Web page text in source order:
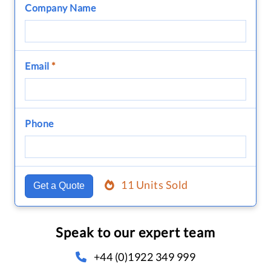
Company Name
Email *
Phone
Get a Quote 11 Units Sold
Speak to our expert team
+44 (0)1922 349 999